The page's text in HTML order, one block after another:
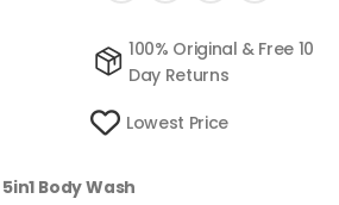
100% Original & Free 10
Day Returns
Lowest Price
Body Wash